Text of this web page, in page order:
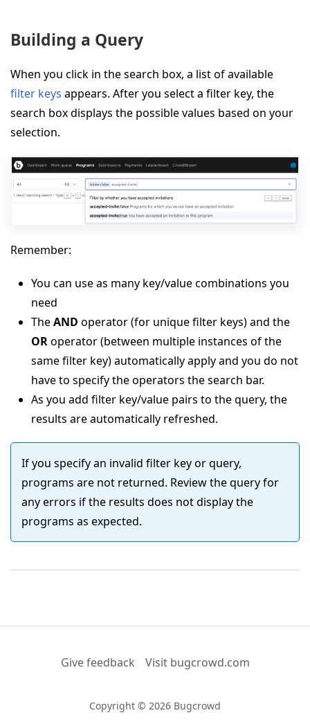
Building a Query
When you click in the search box, a list of available
filter keys appears. After you select a filter key, the
search box displays the possible values based on your
selection.
Remember:
You can use as many key/value combinations you
need
TheAND operator (for unique filter keys) and the
ORoperator (between multiple instances of the
same filter key) automatically apply and you do not
have to specify the operators the search bar.
As you add filter key/value pairs to the query, the
results are automatically refreshed.
If you specify an invalid filter key or query,
programs are not returned. Review the query for
any errors if the results does not display the
programs as expected.
Give feedback Visit bugcrowd.com
Copyright © 2026 Bugcrowd